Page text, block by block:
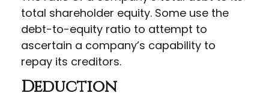
total shareholder equity. Some use the
debt-to-equity ratio to attempt to
ascertain a company’s capability to
repay its creditors.
Deduction